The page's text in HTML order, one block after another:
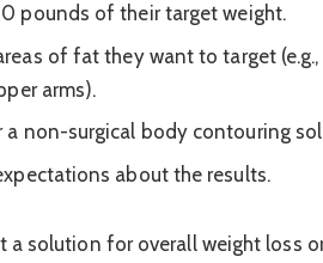
pounds of their target weight.
of fat they want to target
arms).
a non-surgical body contouring
about the results.
a solution for overall weight loss